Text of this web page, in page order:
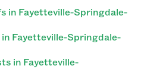
in Fayetteville-Springdale-
Fayetteville-Springdale-
in Fayetteville-